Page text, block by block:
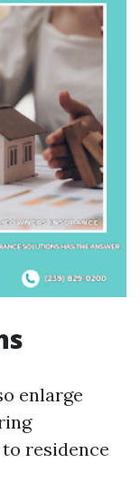
enlarge
residence